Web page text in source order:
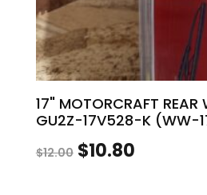
17" MOTORCRAFT REAR
GU2Z-17V528-K (WW-
$12.00 Original
$10.80Current